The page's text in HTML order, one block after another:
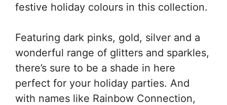
festive holiday colours in this collection.
Featuring dark pinks, gold, silver and a
wonderful range of glitters and sparkles,
there’s sure to be a shade in here
perfect for your holiday parties. And
with names like Rainbow Connection,